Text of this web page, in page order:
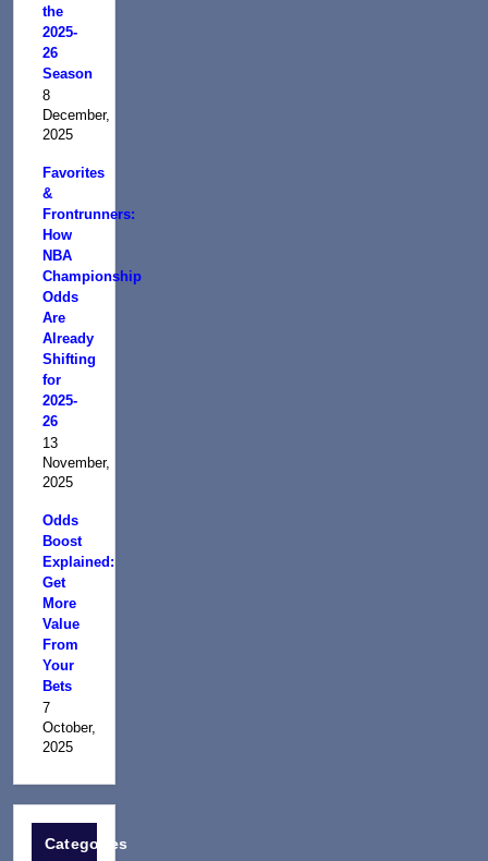
the
2025-
26
Season
8
December,
2025
Favorites
&
Frontrunners:
How
NBA
Championship
Odds
Are
Already
Shifting
for
2025-
26
13
November,
2025
Odds
Boost
Explained:
Get
More
Value
From
Your
Bets
7
October,
2025
Categories